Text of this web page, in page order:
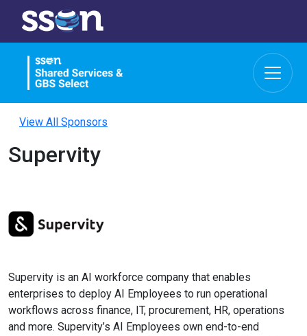
View All Sponsors
Supervity
Supervity is an AI workforce company that enables
enterprises to deploy AI Employees to run operational
workflows across finance, IT, procurement, HR, operations
and more. Supervity’s AI Employees own end-to-end